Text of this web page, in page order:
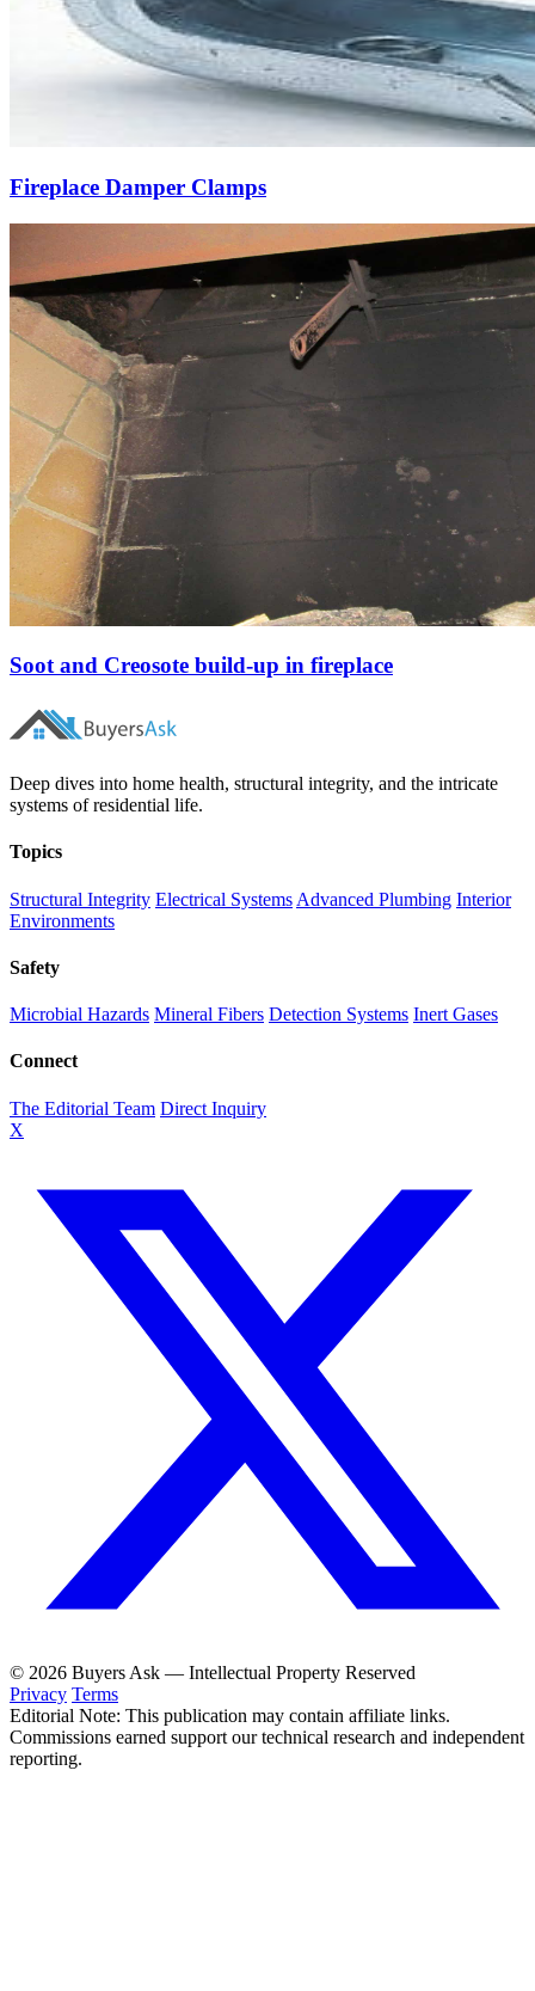
Fireplace Damper Clamps
Soot and Creosote build-up in fireplace
Deep dives into home health, structural integrity, and the intricate
systems of residential life.
Topics
Structural Integrity Electrical Systems Advanced Plumbing Interior
Environments
Safety
Microbial Hazards Mineral Fibers Detection Systems Inert Gases
Connect
The Editorial Team Direct Inquiry
X
© 2026 Buyers Ask — Intellectual Property Reserved
Privacy Terms
Editorial Note: This publication may contain affiliate links.
Commissions earned support our technical research and independent
reporting.